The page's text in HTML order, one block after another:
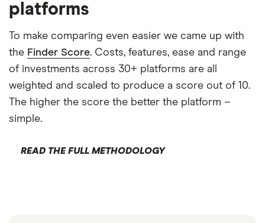
platforms
To make comparing even easier we came up with
the Finder Score. Costs, features, ease and range
of investments across 30+ platforms are all
weighted and scaled to produce a score out of 10.
The higher the score the better the platform –
simple.
READ THE FULL METHODOLOGY